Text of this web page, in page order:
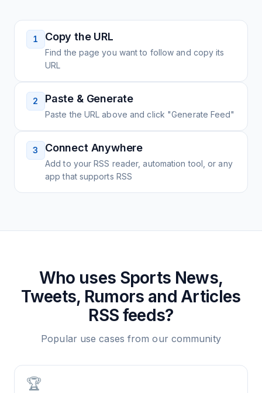
1 Copy the URL
Find the page you want to follow and copy its
URL
2 Paste & Generate
Paste the URL above and click "Generate Feed"
3 Connect Anywhere
Add to your RSS reader, automation tool, or any
app that supports RSS
Who uses Sports News,
Tweets, Rumors and Articles
RSS feeds?
Popular use cases from our community
🏆